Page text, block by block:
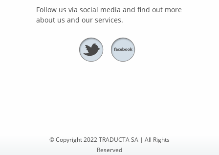
Follow us via social media and find out more
about us and our services.
© Copyright 2022 TRADUCTA SA | All Rights
Reserved